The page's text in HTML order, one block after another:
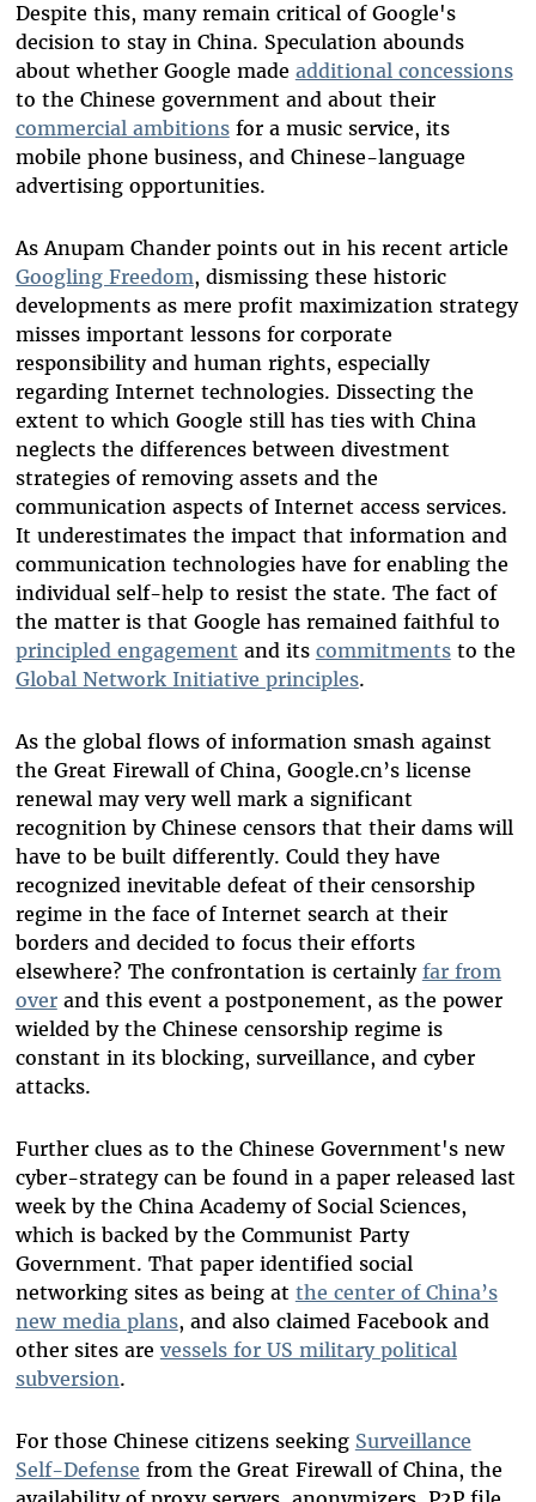
Despite this, many remain critical of Google's
decision to stay in China. Speculation abounds
about whether Google made additional concessions
to the Chinese government and about their
commercial ambitionsfor a music service, its
mobile phone business, and Chinese-language
advertising opportunities.
As Anupam Chander points out in his recent article
Googling Freedom, dismissing these historic
developments as mere profit maximization strategy
misses important lessons for corporate
responsibility and human rights, especially
regarding Internet technologies. Dissecting the
extent to which Google still has ties with China
neglects the differences between divestment
strategies of removing assets and the
communication aspects of Internet access services.
It underestimates the impact that information and
communication technologies have for enabling the
individual self-help to resist the state. The fact of
the matter is that Google has remained faithful to
principled engagement and its commitmentsto the
Global Network Initiative principles.
As the global flows of information smash against
the Great Firewall of China, Google.cn’s license
renewal may very well mark a significant
recognition by Chinese censors that their dams will
have to be built differently. Could they have
recognized inevitable defeat of their censorship
regime in the face of Internet search at their
borders and decided to focus their efforts
elsewhere? The confrontation is certainly far from
overand this event a postponement, as the power
wielded by the Chinese censorship regime is
constant in its blocking, surveillance, and cyber
attacks.
Further clues as to the Chinese Government's new
cyber-strategy can be found in a paper released last
week by the China Academy of Social Sciences,
which is backed by the Communist Party
Government. That paper identified social
networking sites as being at the center of China’s
new media plans, and also claimed Facebook and
other sites are vessels for US military political
subversion.
For those Chinese citizens seeking Surveillance
Self-Defense from the Great Firewall of China, the